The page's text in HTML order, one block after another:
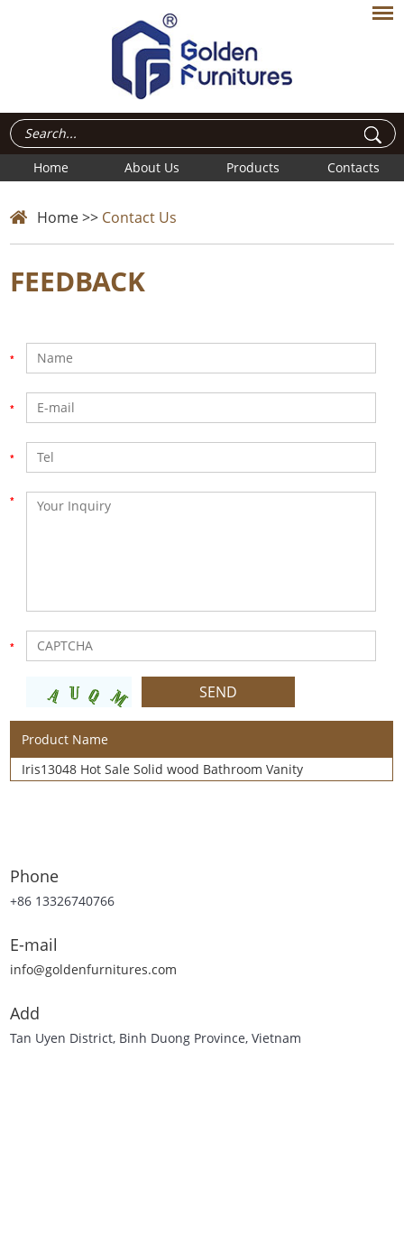
Home About Us Products Contacts
Home>> Contact Us
FEEDBACK
Product Name
Iris13048 Hot Sale Solid wood Bathroom Vanity
Phone
+86 13326740766
E-mail
info@goldenfurnitures.com
Add
Tan Uyen District, Binh Duong Province, Vietnam